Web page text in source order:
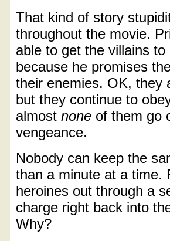
That kind of story
throughout the movie.
able to get the villains
because he promises
their enemies. OK, they
but they continue to
almost none of them go
vengeance.
Nobody can keep the
than a minute at a time.
heroines out through a
charge right back into
Why?